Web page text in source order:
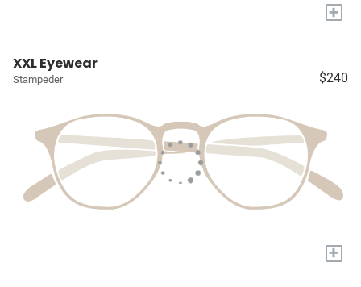
+
XXL Eyewear
Stampeder $240
+